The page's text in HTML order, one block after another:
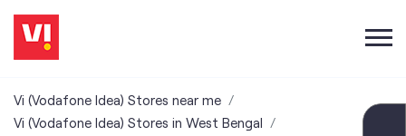
Vi (Vodafone Idea) Stores near me
Vi (Vodafone Idea) Stores in West Bengal